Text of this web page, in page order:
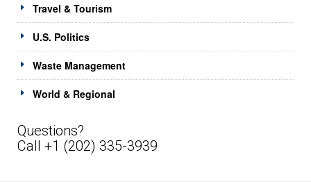
Travel & Tourism
U.S. Politics
Waste Management
World & Regional
Questions?
Call +1 (202) 335-3939